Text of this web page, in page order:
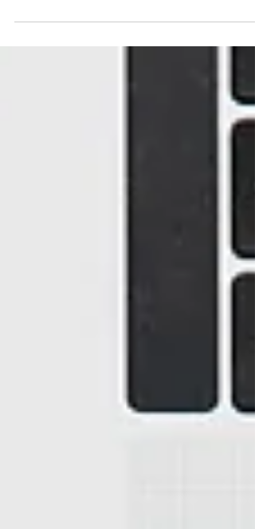
to Help Other Parents